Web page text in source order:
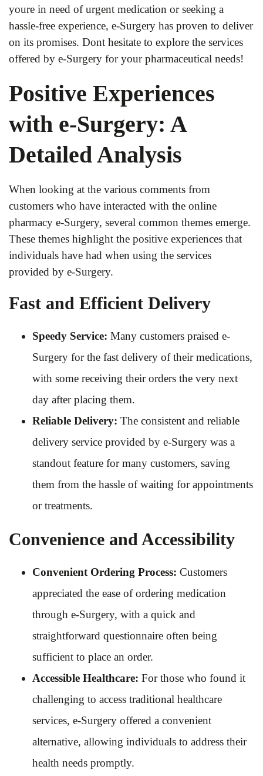
youre in need of urgent medication or seeking a
hassle-free experience, e-Surgery has proven to deliver
on its promises. Dont hesitate to explore the services
offered by e-Surgery for your pharmaceutical needs!
Positive Experiences
with e-Surgery: A
Detailed Analysis
When looking at the various comments from
customers who have interacted with the online
pharmacy e-Surgery, several common themes emerge.
These themes highlight the positive experiences that
individuals have had when using the services
provided by e-Surgery.
Fast and Efficient Delivery
Speedy Service: Many customers praised e-
Surgery for the fast delivery of their medications,
with some receiving their orders the very next
day after placing them.
Reliable Delivery: The consistent and reliable
delivery service provided by e-Surgery was a
standout feature for many customers, saving
them from the hassle of waiting for appointments
or treatments.
Convenience and Accessibility
Convenient Ordering Process: Customers
appreciated the ease of ordering medication
through e-Surgery, with a quick and
straightforward questionnaire often being
sufficient to place an order.
Accessible Healthcare: For those who found it
challenging to access traditional healthcare
services, e-Surgery offered a convenient
alternative, allowing individuals to address their
health needs promptly.